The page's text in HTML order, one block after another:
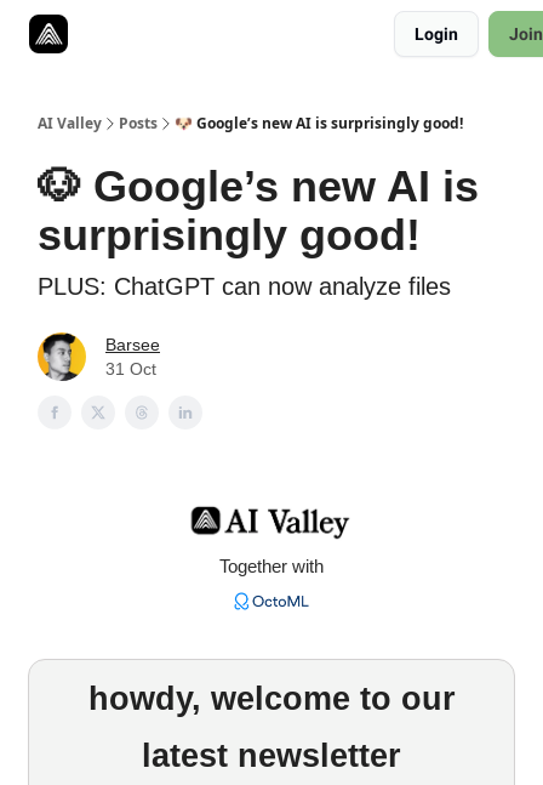
Login
AI Valley Posts 🐶 Google’s new AI is surprisingly good!
🐶 Google’s new AI is
surprisingly good!
PLUS: ChatGPT can now analyze files
Barsee
31 Oct
Together with
howdy, welcome to our
latest newsletter